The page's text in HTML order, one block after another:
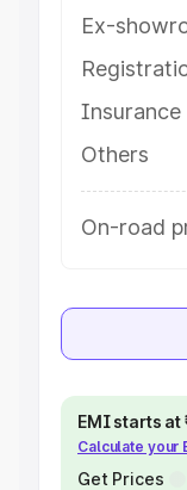
Ex-
Insurance
Others
On-road
EMI starts
Calculate your
Get Prices